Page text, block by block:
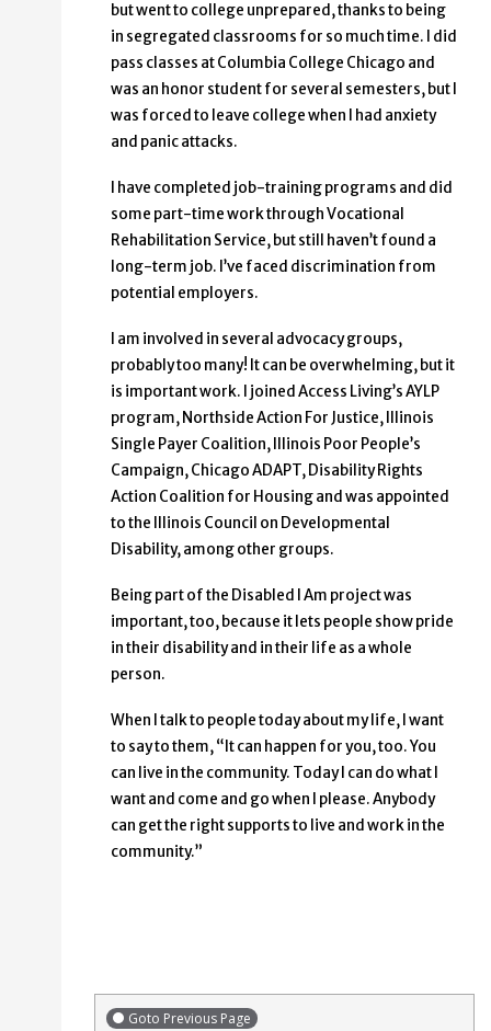
but went to college unprepared, thanks to being
in segregated classrooms for so much time. I did
pass classes at Columbia College Chicago and
was an honor student for several semesters, but I
was forced to leave college when I had anxiety
and panic attacks.
I have completed job-training programs and did
some part-time work through Vocational
Rehabilitation Service, but still haven’t found a
long-term job. I’ve faced discrimination from
potential employers.
I am involved in several advocacy groups,
probably too many! It can be overwhelming, but it
is important work. I joined Access Living’s AYLP
program, Northside Action For Justice, Illinois
Single Payer Coalition, Illinois Poor People’s
Campaign, Chicago ADAPT, Disability Rights
Action Coalition for Housing and was appointed
to the Illinois Council on Developmental
Disability, among other groups.
Being part of the Disabled I Am project was
important, too, because it lets people show pride
in their disability and in their life as a whole
person.
When I talk to people today about my life, I want
to say to them, “It can happen for you, too. You
can live in the community. Today I can do what I
want and come and go when I please. Anybody
can get the right supports to live and work in the
community.”
Goto Previous Page